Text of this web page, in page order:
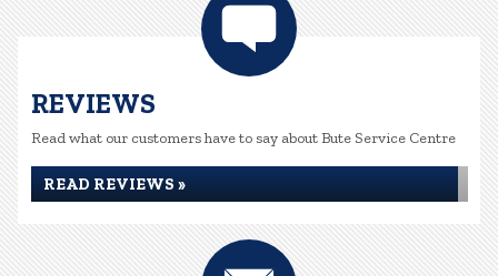
REVIEWS
Read what our customers have to say about Bute Service Centre
READ REVIEWS »